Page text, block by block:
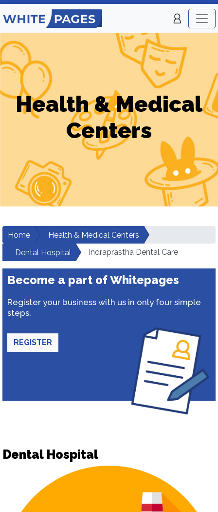
Health & Medical
Centers
Home
Health & Medical Centers
Dental Hospital
Indraprastha Dental Care
Become a part of Whitepages
Register your business with us in only four simple
steps.
REGISTER
Dental Hospital